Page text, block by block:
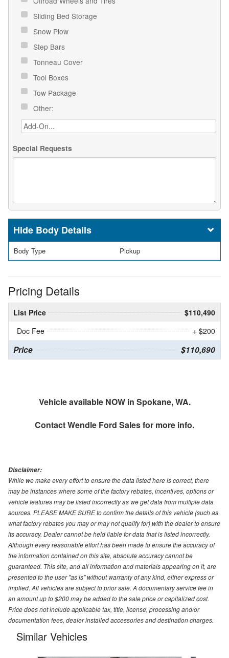
Sliding Bed Storage
Snow Plow
Step Bars
Tonneau Cover
Tool Boxes
Tow Package
Other:
Special Requests
Body Details
Body Type Pickup
Pricing Details
List Price
$110,490
Doc Fee
+ $200
Price $110,690
Vehicle available NOW in Spokane, WA.
ContactWendle Ford Salesfor more info.
Disclaimer:
While we make every effort to ensure the data listed here is correct, there
may be instances where some of the factory rebates, incentives, options or
vehicle features may be listed incorrectly as we get data from multiple data
sources. PLEASE MAKE SURE to confirm the details of this vehicle (such as
what factory rebates you may or may not qualify for) with the dealer to ensure
its accuracy. Dealer cannot be held liable for data that is listed incorrectly.
Although every reasonable effort has been made to ensure the accuracy of
the information contained on this site, absolute accuracy cannot be
guaranteed. This site, and all information and materials appearing on it, are
presented to the user "as is" without warranty of any kind, either express or
implied. All vehicles are subject to prior sale. A documentary service fee in
an amount up to $200 may be added to the sale price or capitalized cost.
Price does not include applicable tax, title, license, processing and/or
documentation fees, dealer installed accessories and destination charges.
Similar Vehicles